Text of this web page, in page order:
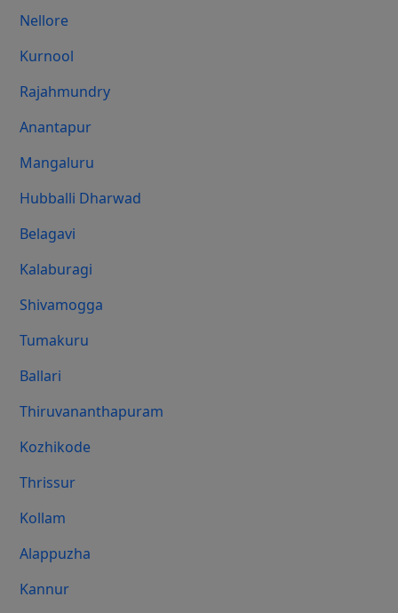
Nellore
Kurnool
Rajahmundry
Anantapur
Mangaluru
Hubballi Dharwad
Belagavi
Kalaburagi
Shivamogga
Tumakuru
Ballari
Thiruvananthapuram
Kozhikode
Thrissur
Kollam
Alappuzha
Kannur